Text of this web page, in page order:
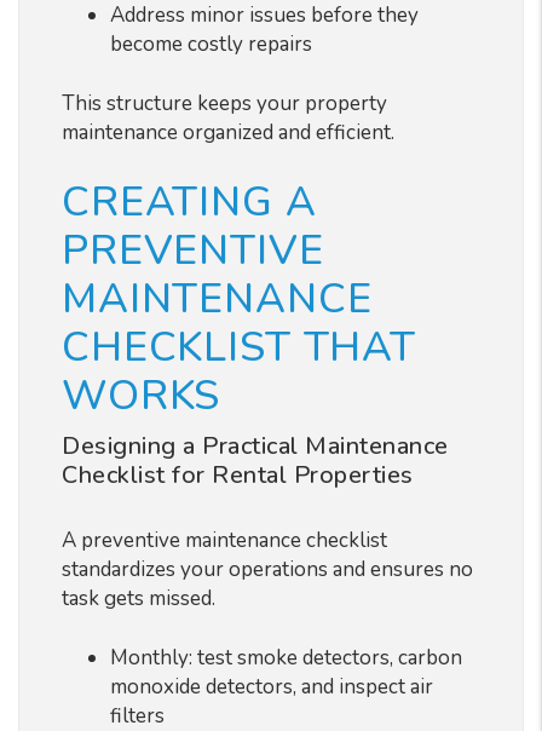
Address minor issues before they
become costly repairs
This structure keeps your property
maintenance organized and efficient.
CREATING A
PREVENTIVE
MAINTENANCE
CHECKLIST THAT
WORKS
Designing a Practical Maintenance
Checklist for Rental Properties
A preventive maintenance checklist
standardizes your operations and ensures no
task gets missed.
Monthly: test smoke detectors, carbon
monoxide detectors, and inspect air
filters